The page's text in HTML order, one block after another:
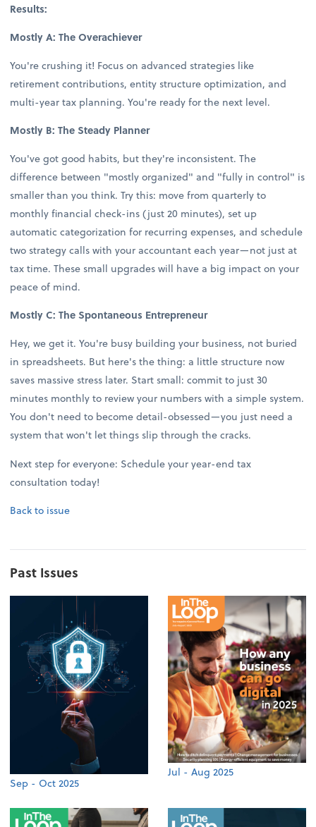
Results:
Mostly A: The Overachiever
You're crushing it! Focus on advanced strategies like
retirement contributions, entity structure optimization, and
multi-year tax planning. You're ready for the next level.
Mostly B: The Steady Planner
You've got good habits, but they're inconsistent. The
difference between "mostly organized" and "fully in control" is
smaller than you think. Try this: move from quarterly to
monthly financial check-ins (just 20 minutes), set up
automatic categorization for recurring expenses, and schedule
two strategy calls with your accountant each year—not just at
tax time. These small upgrades will have a big impact on your
peace of mind.
Mostly C: The Spontaneous Entrepreneur
Hey, we get it. You're busy building your business, not buried
in spreadsheets. But here's the thing: a little structure now
saves massive stress later. Start small: commit to just 30
minutes monthly to review your numbers with a simple system.
You don't need to become detail-obsessed—you just need a
system that won't let things slip through the cracks.
Next step for everyone: Schedule your year-end tax
consultation today!
Back to issue
Past Issues
Sep - Oct 2025
Jul - Aug 2025